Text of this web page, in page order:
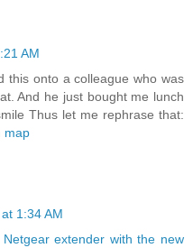
AM
this onto a colleague who was
And he just bought me lunch
Thus let me rephrase that:
map
1:34 AM
Netgear extender with the new